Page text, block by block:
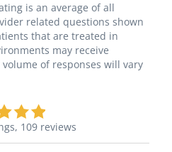
is an average of all
related questions shown
that are treated in
may receive
of responses will vary
109 reviews